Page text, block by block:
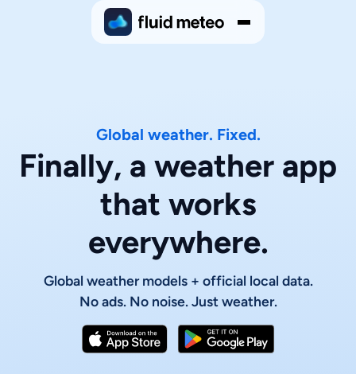
Global weather. Fixed.
Finally, a weather app
that works
everywhere.
Global weather models + official local data.
No ads. No noise. Just weather.